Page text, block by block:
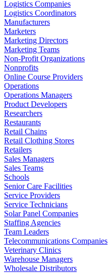
Logistics Companies
Logistics Coordinators
Manufacturers
Marketers
Marketing Directors
Marketing Teams
Non-Profit Organizations
Nonprofits
Online Course Providers
Operations
Operations Managers
Product Developers
Researchers
Restaurants
Retail Chains
Retail Clothing Stores
Retailers
Sales Managers
Sales Teams
Schools
Senior Care Facilities
Service Providers
Service Technicians
Solar Panel Companies
Staffing Agencies
Team Leaders
Telecommunications Companies
Veterinary Clinics
Warehouse Managers
Wholesale Distributors